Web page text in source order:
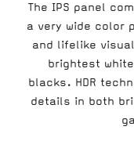
The IPS panel
a very wide color
and lifelike
brightest
blacks. HDR
details in both